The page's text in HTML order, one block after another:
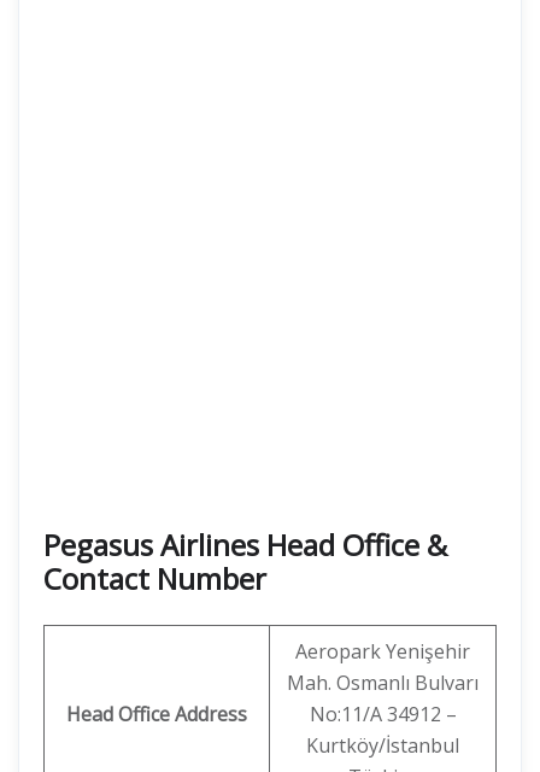
Pegasus Airlines Head Office &
Contact Number
Head Office Address
Aeropark Yenişehir
Mah. Osmanlı Bulvarı
No:11/A 34912 –
Kurtköy/İstanbul